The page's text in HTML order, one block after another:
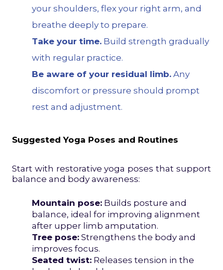
your shoulders, flex your right arm, and
breathe deeply to prepare.
Take your time. Build strength gradually
with regular practice.
Be aware of your residual limb. Any
discomfort or pressure should prompt
rest and adjustment.
Suggested Yoga Poses and Routines
Start with restorative yoga poses that support
balance and body awareness:
Mountain pose: Builds posture and
balance, ideal for improving alignment
after upper limb amputation.
Tree pose: Strengthens the body and
improves focus.
Seated twist: Releases tension in the